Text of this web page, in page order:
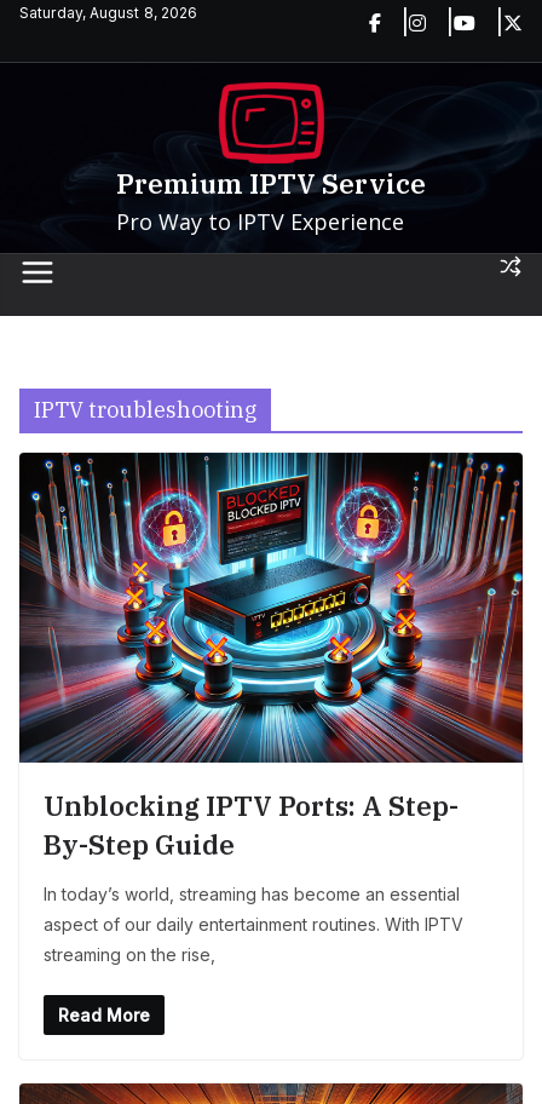
SkipSaturday, August 8, 2026
Premium IPTV Service
Pro Way to IPTV Experience
IPTV troubleshooting
Unblocking IPTV Ports: A Step-
By-Step Guide
In today’s world, streaming has become an essential
aspect of our daily entertainment routines. With IPTV
streaming on the rise,
Read More